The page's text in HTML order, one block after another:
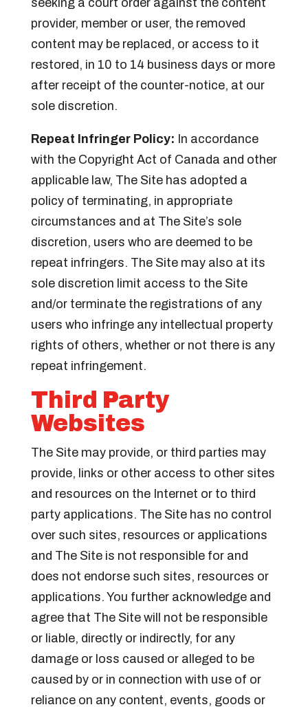
provider, member or user, the removed
content may be replaced, or access to it
restored, in 10 to 14 business days or more
after receipt of the counter-notice, at our
sole discretion.
Repeat Infringer Policy: In accordance
with the Copyright Act of Canada and other
applicable law, The Site has adopted a
policy of terminating, in appropriate
circumstances and at The Site’s sole
discretion, users who are deemed to be
repeat infringers. The Site may also at its
sole discretion limit access to the Site
and/or terminate the registrations of any
users who infringe any intellectual property
rights of others, whether or not there is any
repeat infringement.
Third Party
Websites
The Site may provide, or third parties may
provide, links or other access to other sites
and resources on the Internet or to third
party applications. The Site has no control
over such sites, resources or applications
and The Site is not responsible for and
does not endorse such sites, resources or
applications. You further acknowledge and
agree that The Site will not be responsible
or liable, directly or indirectly, for any
damage or loss caused or alleged to be
caused by or in connection with use of or
reliance on any content, events, goods or